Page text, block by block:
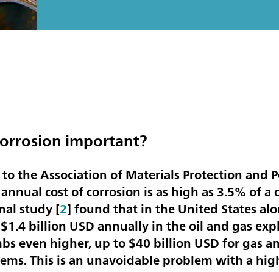
important?
the Association of Materials Protection and
cost of corrosion is as high as3.5% of a
study [2] found that in the United States
$1.4 billion USD annuallyin the oil and gas
even higher,up to $40 billion USDfor gas
This is an unavoidable problem with a